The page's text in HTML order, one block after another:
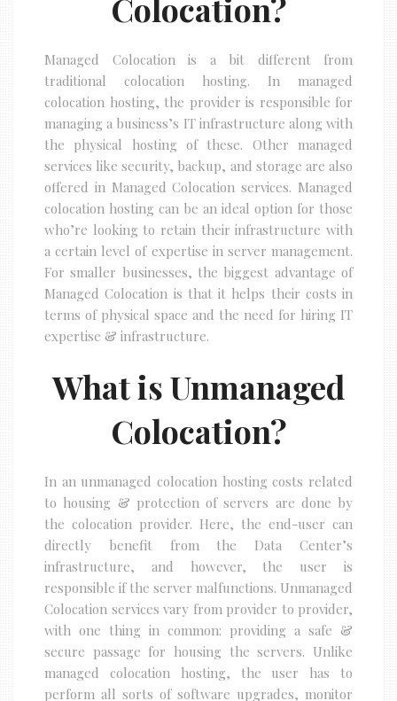
Colocation?
Managed Colocation is a bit different from
traditional colocation hosting. In managed
colocation hosting, the provider is responsible for
managing a business’s IT infrastructure along with
the physical hosting of these. Other managed
services like security, backup, and storage are also
offered in Managed Colocation services. Managed
colocation hosting can be an ideal option for those
who’re looking to retain their infrastructure with
a certain level of expertise in server management.
For smaller businesses, the biggest advantage of
Managed Colocation is that it helps their costs in
terms of physical space and the need for hiring IT
expertise & infrastructure.
What is Unmanaged
Colocation?
In an unmanaged colocation hosting costs related
to housing & protection of servers are done by
the colocation provider. Here, the end-user can
directly benefit from the Data Center’s
infrastructure, and however, the user is
responsible if the server malfunctions. Unmanaged
Colocation services vary from provider to provider,
with one thing in common: providing a safe &
secure passage for housing the servers. Unlike
managed colocation hosting, the user has to
perform all sorts of software upgrades, monitor